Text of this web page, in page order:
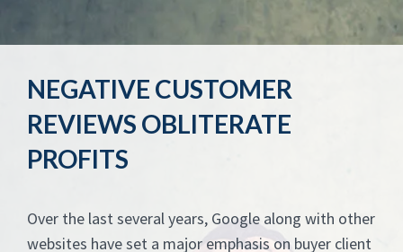
NEGATIVE CUSTOMER
REVIEWS OBLITERATE
PROFITS
Over the last several years, Google along with other
websites have set a major emphasis on buyer client